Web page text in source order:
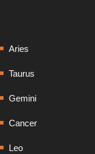
Aries
Taurus
Gemini
Cancer
Leo